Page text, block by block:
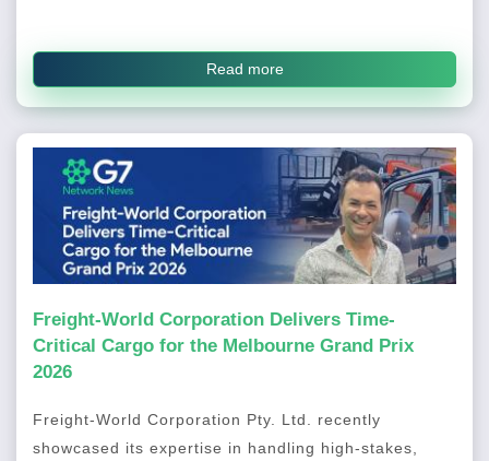
Read more
Freight-World Corporation Delivers Time-
Critical Cargo for the Melbourne Grand Prix
2026
Freight-World Corporation Pty. Ltd. recently
showcased its expertise in handling high-stakes,